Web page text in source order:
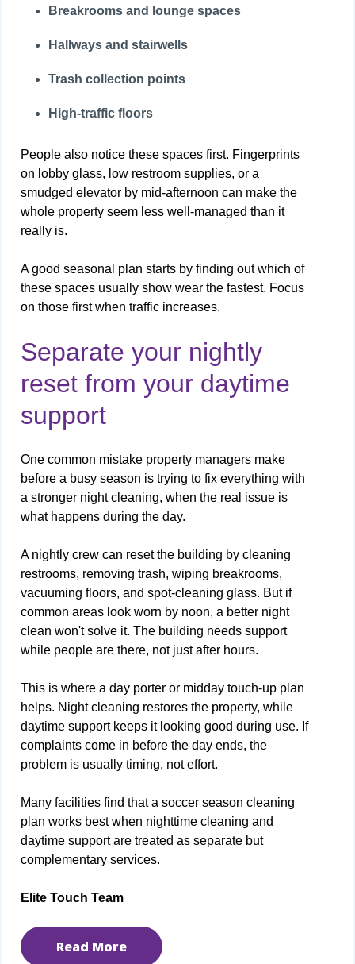
Breakrooms and lounge spaces
Hallways and stairwells
Trash collection points
High-traffic floors
People also notice these spaces first. Fingerprints
on lobby glass, low restroom supplies, or a
smudged elevator by mid-afternoon can make the
whole property seem less well-managed than it
really is.
A good seasonal plan starts by finding out which of
these spaces usually show wear the fastest. Focus
on those first when traffic increases.
Separate your nightly
reset from your daytime
support
One common mistake property managers make
before a busy season is trying to fix everything with
a stronger night cleaning, when the real issue is
what happens during the day.
A nightly crew can reset the building by cleaning
restrooms, removing trash, wiping breakrooms,
vacuuming floors, and spot-cleaning glass. But if
common areas look worn by noon, a better night
clean won't solve it. The building needs support
while people are there, not just after hours.
This is where a day porter or midday touch-up plan
helps. Night cleaning restores the property, while
daytime support keeps it looking good during use. If
complaints come in before the day ends, the
problem is usually timing, not effort.
Many facilities find that a soccer season cleaning
plan works best when nighttime cleaning and
daytime support are treated as separate but
complementary services.
Elite Touch Team
Read More